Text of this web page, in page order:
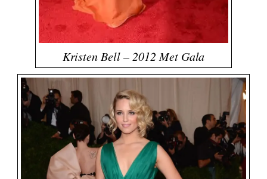
Kristen Bell – 2012 Met Gala